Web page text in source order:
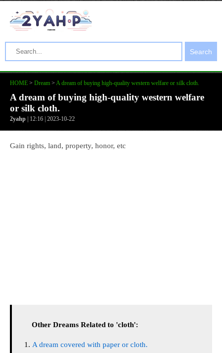
Search
HOME > Dream > A dream of buying high-quality western welfare or silk cloth.
A dream of buying high-quality western welfare
or silk cloth.
2yahp | 12:16 | 2023-10-22
Gain rights, land, property, honor, etc
Other Dreams Related to 'cloth':
A dream covered with paper or cloth.